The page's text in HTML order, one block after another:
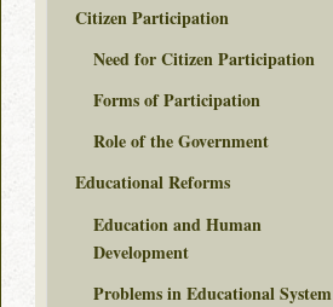
Citizen Participation
Need for Citizen Participation
Forms of Participation
Role of the Government
Educational Reforms
Education and Human
Development
Problems in Educational System